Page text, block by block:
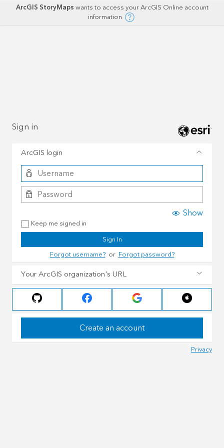
ArcGIS StoryMapswants to access your ArcGIS Online account
information
Sign in
ArcGIS login
Show
Keep me signed in
Sign In
Forgot username?orForgot password?
Your ArcGIS organization's URL
Create an account
Privacy